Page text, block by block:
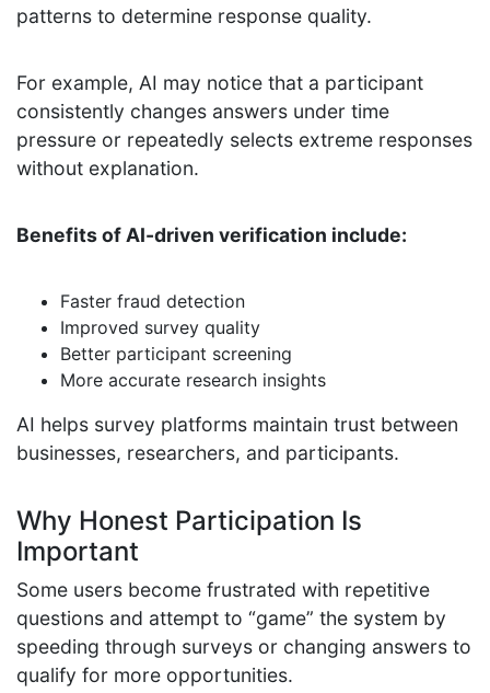
patterns to determine response quality.
For example, AI may notice that a participant
consistently changes answers under time
pressure or repeatedly selects extreme responses
without explanation.
Benefits of AI-driven verification include:
Faster fraud detection
Improved survey quality
Better participant screening
More accurate research insights
AI helps survey platforms maintain trust between
businesses, researchers, and participants.
Why Honest Participation Is
Important
Some users become frustrated with repetitive
questions and attempt to “game” the system by
speeding through surveys or changing answers to
qualify for more opportunities.